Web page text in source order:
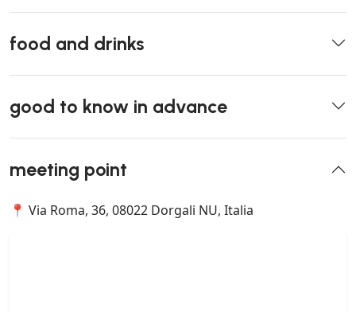
food and drinks
good to know in advance
meeting point
📍 Via Roma, 36, 08022 Dorgali NU, Italia